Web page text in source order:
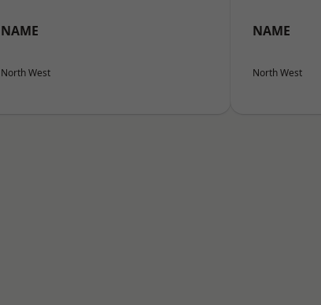
NAME
North West
NAME
North West